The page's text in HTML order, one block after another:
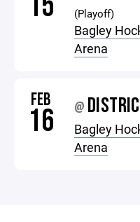
(Playoff)
Bagley
Arena
FEB
16 @
Bagley
Arena